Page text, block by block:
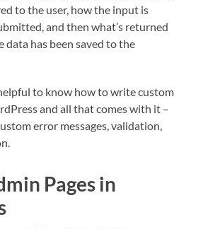
to the user, how the input is
and then what’s returned
data has been saved to the
to know how to write custom
and all that comes with it –
error messages, validation,
Pages in